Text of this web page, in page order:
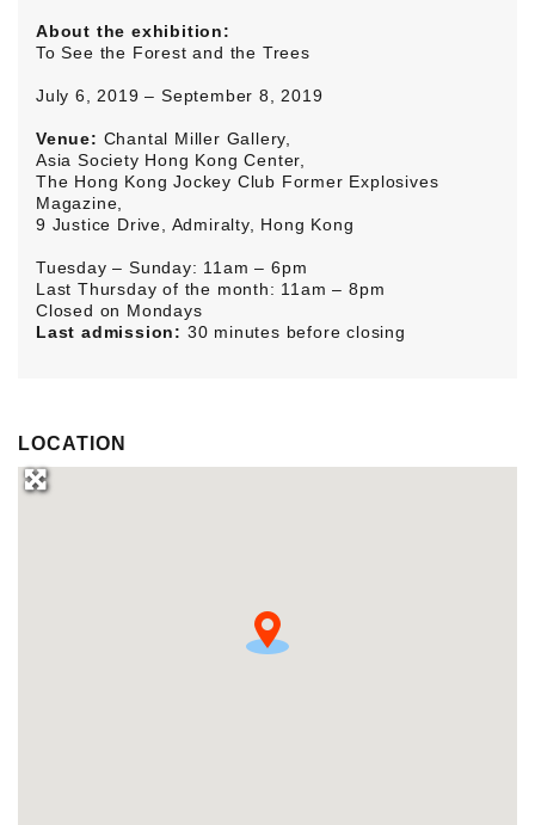
About the exhibition:
To See the Forest and the Trees
July 6, 2019 – September 8, 2019
Venue: Chantal Miller Gallery,
Asia Society Hong Kong Center,
The Hong Kong Jockey Club Former Explosives
Magazine,
9 Justice Drive, Admiralty, Hong Kong
Tuesday – Sunday: 11am – 6pm
Last Thursday of the month: 11am – 8pm
Closed on Mondays
Last admission: 30 minutes before closing
LOCATION